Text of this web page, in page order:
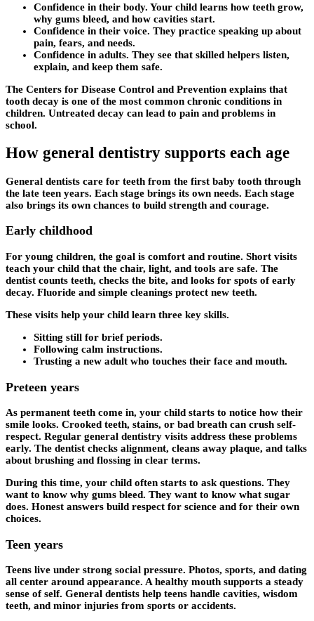
Confidence in their body. Your child learns how teeth grow,
why gums bleed, and how cavities start.
Confidence in their voice. They practice speaking up about
pain, fears, and needs.
Confidence in adults. They see that skilled helpers listen,
explain, and keep them safe.
The Centers for Disease Control and Prevention explains that
tooth decay is one of the most common chronic conditions in
children. Untreated decay can lead to pain and problems in
school.
How general dentistry supports each age
General dentists care for teeth from the first baby tooth through
the late teen years. Each stage brings its own needs. Each stage
also brings its own chances to build strength and courage.
Early childhood
For young children, the goal is comfort and routine. Short visits
teach your child that the chair, light, and tools are safe. The
dentist counts teeth, checks the bite, and looks for spots of early
decay. Fluoride and simple cleanings protect new teeth.
These visits help your child learn three key skills.
Sitting still for brief periods.
Following calm instructions.
Trusting a new adult who touches their face and mouth.
Preteen years
As permanent teeth come in, your child starts to notice how their
smile looks. Crooked teeth, stains, or bad breath can crush self-
respect. Regular general dentistry visits address these problems
early. The dentist checks alignment, cleans away plaque, and talks
about brushing and flossing in clear terms.
During this time, your child often starts to ask questions. They
want to know why gums bleed. They want to know what sugar
does. Honest answers build respect for science and for their own
choices.
Teen years
Teens live under strong social pressure. Photos, sports, and dating
all center around appearance. A healthy mouth supports a steady
sense of self. General dentists help teens handle cavities, wisdom
teeth, and minor injuries from sports or accidents.